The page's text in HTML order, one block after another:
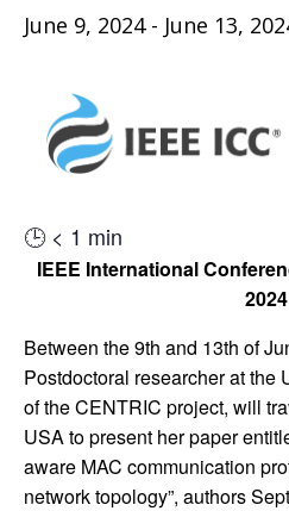
June 9, 2024- June 13,
🕒 < 1 min
IEEE International
2024
Between the 9th and 13th of
Postdoctoral researcher at the
of the CENTRIC project, will
USA to present her paper
aware MAC communication
network topology”, authors